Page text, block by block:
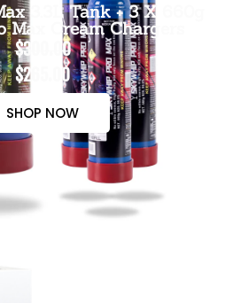
3.3L Tank + 3 X 660g
Max Cream Chargers
$300.00
$265.00
SHOP NOW